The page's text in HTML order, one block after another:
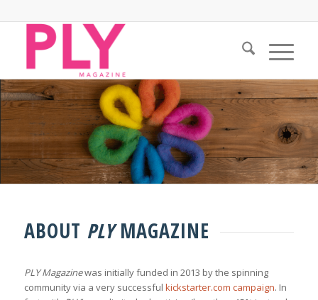
ABOUT PLYMAGAZINE
PLY Magazinewas initially funded in 2013 by the spinning
community via a very successful kickstarter.com campaign. In